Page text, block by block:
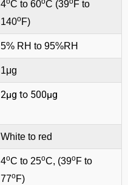
4 C to 60 C (39 F to
140oF)
5% RH to 95%RH
1μg
2μg to 500μg
White to red
4oC to 25oC, (39oF to
77oF)